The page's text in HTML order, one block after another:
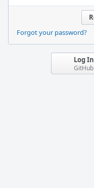
Forgot your password?
Log
GitHub